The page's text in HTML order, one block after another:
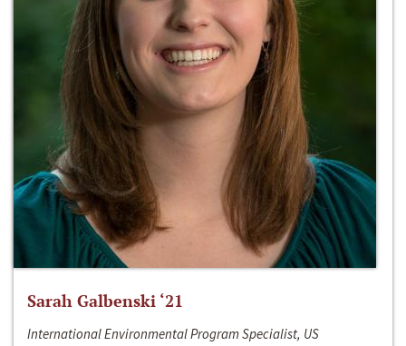
Sarah Galbenski ‘21
International Environmental Program Specialist, US